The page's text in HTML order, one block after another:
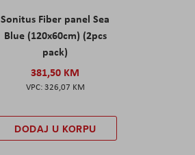
Sonitus Fiber panel Sea
Blue (120x60cm) (2pcs
pack)
381,50 KM
326,07 KM
DODAJ U KORPU